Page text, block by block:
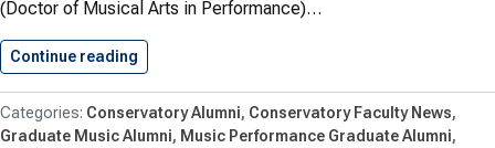
(Doctor of Musical Arts in Performance)…
Continue reading
Conservatory Alumni Conservatory Faculty News
Graduate Music Alumni
Music Performance Graduate Alumni